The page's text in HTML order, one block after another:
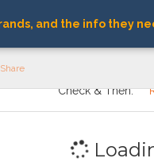
and the info they
Share
Check & Then: